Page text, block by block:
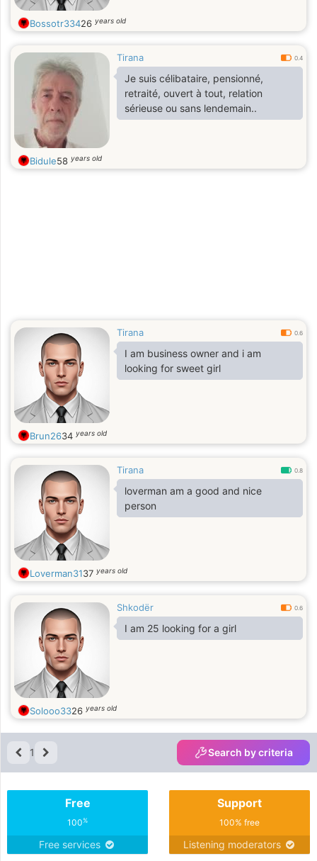
Bossotr33426 years old
Tirana 0.4
Je suis célibataire, pensionné,
retraité, ouvert à tout, relation
sérieuse ou sans lendemain..
Bidule58 years old
Tirana 0.6
I am business owner and i am
looking for sweet girl
Brun2634 years old
Tirana 0.8
loverman am a good and nice
person
Loverman3137 years old
Shkodër 0.6
I am 25 looking for a girl
Solooo3326 years old
1 Search by criteria
Free
100%
Free services
Support
100% free
Listening moderators